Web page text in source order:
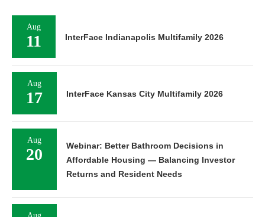
Aug
11 InterFace Indianapolis Multifamily 2026
Aug
17 InterFace Kansas City Multifamily 2026
Aug
20
Webinar: Better Bathroom Decisions in
Affordable Housing — Balancing Investor
Returns and Resident Needs